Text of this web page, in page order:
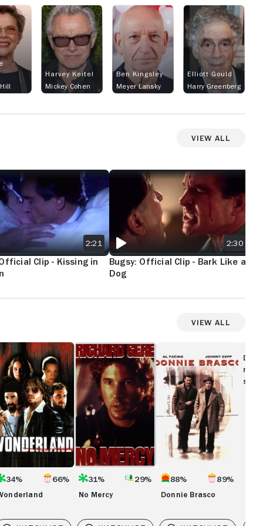
would have a far more of a vengeance for
hitler”and they make it look like bugsy
distaste for jack has something to do with
that because of jacks Sicilian back ground
it jst doesn’t make sense bugs worked
with Sicilian/ Italians I’m pretty sure lucky
have been because jack originally got sent
district back east it’s jst amazing you can
make a completely bs movie about real life
people I know there’s other mobsters that
say Cali was open territory but it sure is
funny when u look up who the west coast
mafia family was the DRAGNAs pops up no
other family
Harvey Keitel
Mickey Cohen
Ben Kingsley
Meyer Lansky
Elliott Gould
Harry Greenberg
View All
CLIP - KISSING IN THE RAIN
Clip - Kissing in
2:21
BUGSY: OFFICIAL CLIP - BARK LIKE A DOG
Bugsy: Official Clip - Bark Like a
Dog
2:30
View All
34% 66%
No
Mercy
31% 29%
No Mercy
Donnie
Brasco
88% 89%
Donnie Brasco